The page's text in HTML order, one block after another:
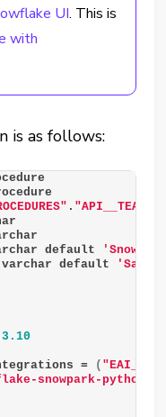
UI. This is
with
is as follows:
.
default
default
3.10
=
(
snowpark-python'